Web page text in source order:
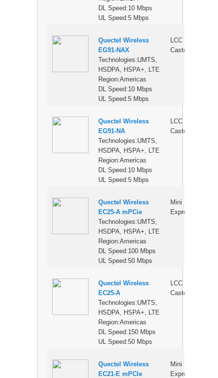
DL Speed:10 Mbps
UL Speed:5 Mbps
Quectel Wireless
EG91-NAX
Technologies:UMTS,
HSDPA, HSPA+, LTE
Region:Americas
DL Speed:10 Mbps
UL Speed:5 Mbps
LCC
Castellation
Quectel Wireless
EG91-NA
Technologies:UMTS,
HSDPA, HSPA+, LTE
Region:Americas
DL Speed:10 Mbps
UL Speed:5 Mbps
LCC
Castellation
Quectel Wireless
EC25-A mPCie
Technologies:UMTS,
HSDPA, HSPA+, LTE
Region:Americas
DL Speed:100 Mbps
UL Speed:50 Mbps
Mini PCI
Express
Quectel Wireless
EC25-A
Technologies:UMTS,
HSDPA, HSPA+, LTE
Region:Americas
DL Speed:150 Mbps
UL Speed:50 Mbps
LCC
Castellation
Quectel Wireless
EC21-E mPCIe
Mini PCI
Express